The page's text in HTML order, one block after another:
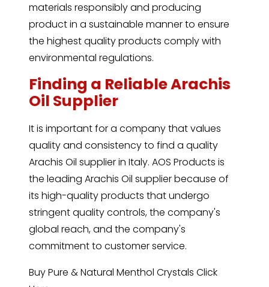
materials responsibly and producing
product in a sustainable manner to ensure
the highest quality products comply with
environmental regulations.
Finding a Reliable Arachis
Oil Supplier
It is important for a company that values
quality and consistency to find a quality
Arachis Oil supplier in Italy. AOS Products is
the leading Arachis Oil supplier because of
its high-quality products that undergo
stringent quality controls, the company's
global reach, and the company's
commitment to customer service.
Buy Pure & Natural Menthol Crystals Click